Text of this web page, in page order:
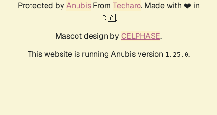
Protected by AnubisFrom Techaro. Made with ❤️ in
🇨🇦.
Mascot design by CELPHASE.
This website is running Anubis version 1.25.0.